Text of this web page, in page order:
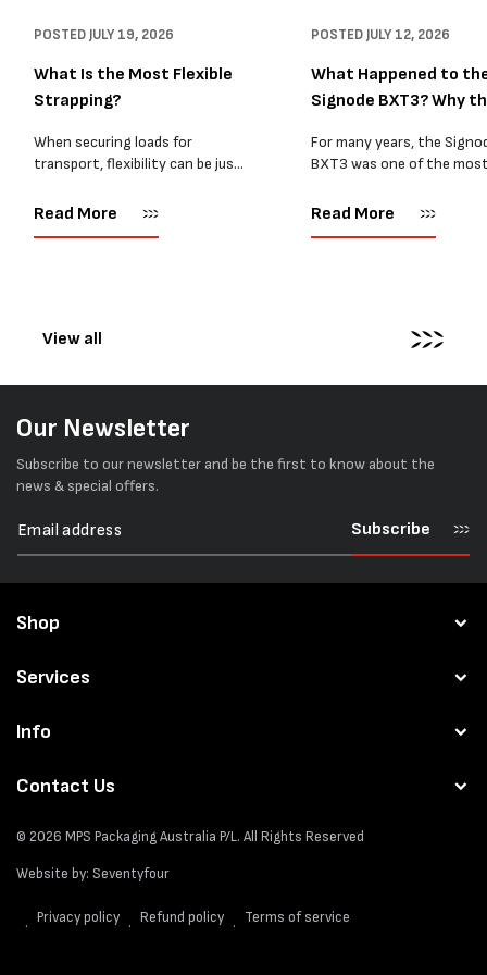
POSTED JULY 19, 2026
What Is the Most Flexible
Strapping?
When securing loads for
transport, flexibility can be just
every load has sharp square
Read More
POSTED JULY 12, 2026
What Happened to
Signode BXT3? Why
For many years, the
BXT3 was one of the
and PP strapping tools
Read More
View all
Our Newsletter
Subscribe to our newsletter and be the first to know about the
news & special offers.
Subscribe
Shop
Services
Info
Contact Us
© 2026 MPS Packaging Australia P/L. All Rights Reserved
Website by: Seventyfour
Privacy policy Refund policy Terms of service